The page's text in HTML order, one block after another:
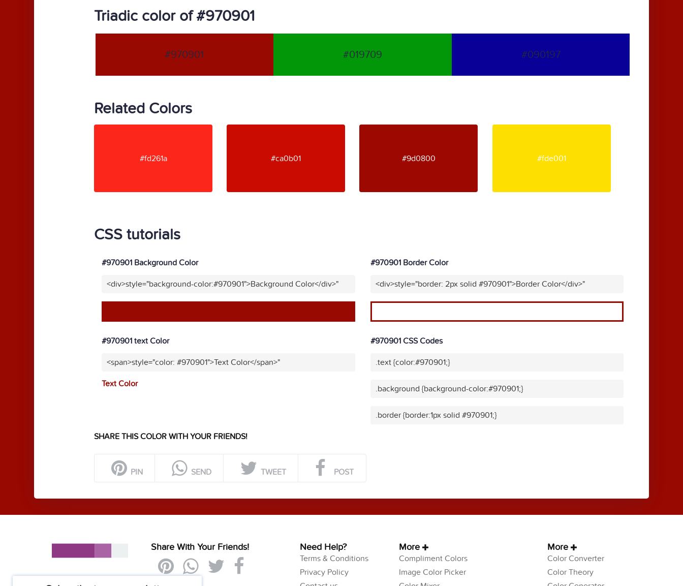
Triadic color of #970901
#970901 #019709 #090197
Related Colors
#fd261a #ca0b01 #9d0800 #fde001
CSS tutorials
#970901 Background Color
<div>style="background-color:#970901">Background Color</div>"
#970901 Border Color
<div>style="border: 2px solid #970901">Border Color</div>"
#970901 text Color
<span>style="color: #970901">Text Color</span>"
Text Color
#970901 CSS Codes
.text {color:#970901;}
.background {background-color:#970901;}
.border {border:1px solid #970901;}
SHARE THIS COLOR WITH YOUR FRIENDS!
PIN SEND TWEET POST
Share With Your Friends! Need Help?
Terms & Conditions
Privacy Policy
More
Compliment Colors
Image Color Picker
More
Color Converter
Color Theory